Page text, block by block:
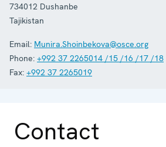
734012 Dushanbe
Tajikistan
Email: Munira.Shoinbekova@osce.org
Phone: +992 37 2265014 /15 /16 /17 /18
Fax: +992 37 2265019
Contact